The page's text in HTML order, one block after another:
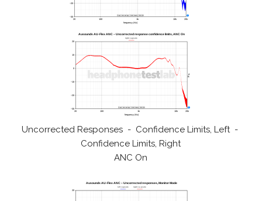
Uncorrected Responses - Confidence Limits, Left -
Confidence Limits, Right
ANC On